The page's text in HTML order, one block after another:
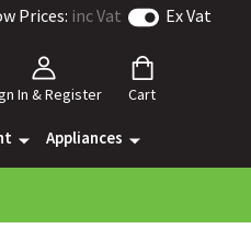
Prices: inc Vat Ex Vat
In & Register Cart
Appliances